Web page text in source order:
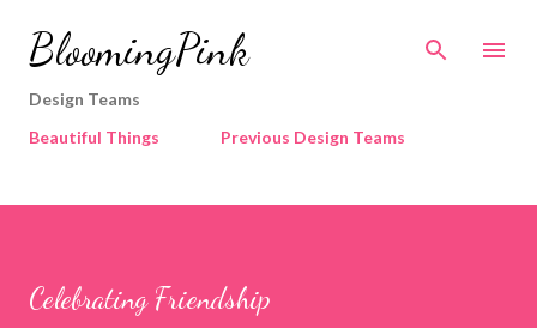
Skip to main content
BloomingPink
Design Teams
Beautiful Things
Previous Design Teams
Celebrating Friendship